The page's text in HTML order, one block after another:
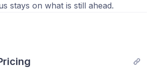
stays on what is still ahead.